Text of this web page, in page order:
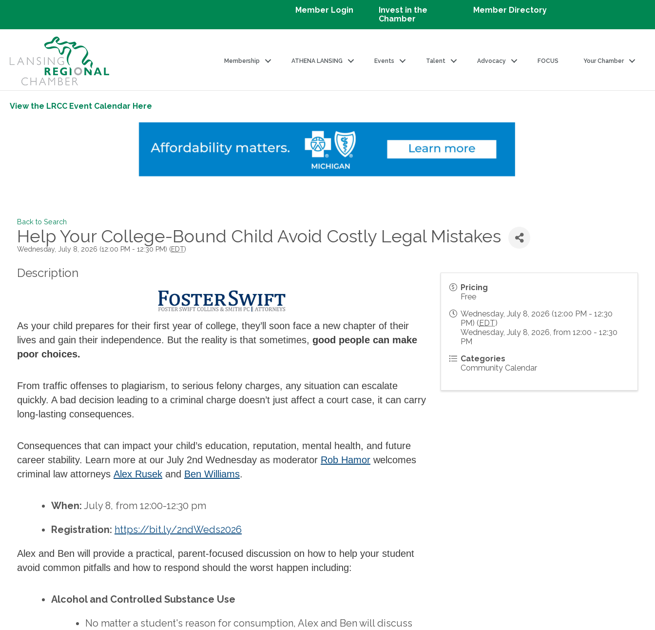
Member Login
Invest in the
Chamber
Member Directory
Membership ATHENA LANSING Events Talent Advocacy FOCUS Your Chamber
View the LRCC Event Calendar Here
Back to Search
Help Your College-Bound Child Avoid Costly Legal Mistakes
Wednesday, July 8, 2026 (12:00 PM - 12:30 PM) (EDT)
Description
As your child prepares for their first year of college, they’ll soon face a new chapter of their
lives and gain their independence. But the reality is that sometimes, good people can make
poor choices.
From traffic offenses to plagiarism, to serious felony charges, any situation can escalate
quickly. A bad decision leading to a criminal charge doesn’t just affect a court case, it can carry
long-lasting consequences.
Consequences that can impact your child’s education, reputation, mental health, and future
career stability. Learn more at our July 2nd Wednesday as moderator Rob Hamor welcomes
criminal law attorneys Alex Rusek and Ben Williams.
When: July 8, from 12:00-12:30 pm
Registration: https://bit.ly/2ndWeds2026
Alex and Ben will provide a practical, parent-focused discussion on how to help your student
avoid common pitfalls and how to respond should the worst happen including:
Alcohol and Controlled Substance Use
No matter a student's reason for consumption, Alex and Ben will discuss
Pricing
Free
Wednesday, July 8, 2026 (12:00 PM - 12:30
PM) (EDT)
Wednesday, July 8, 2026, from 12:00 - 12:30
PM
Categories
Community Calendar